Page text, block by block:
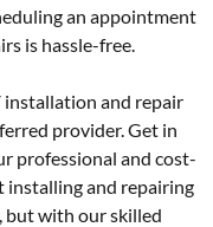
an appointment
is hassle-free.
and repair
provider. Get in
professional and cost-
installing and repairing
but with our skilled